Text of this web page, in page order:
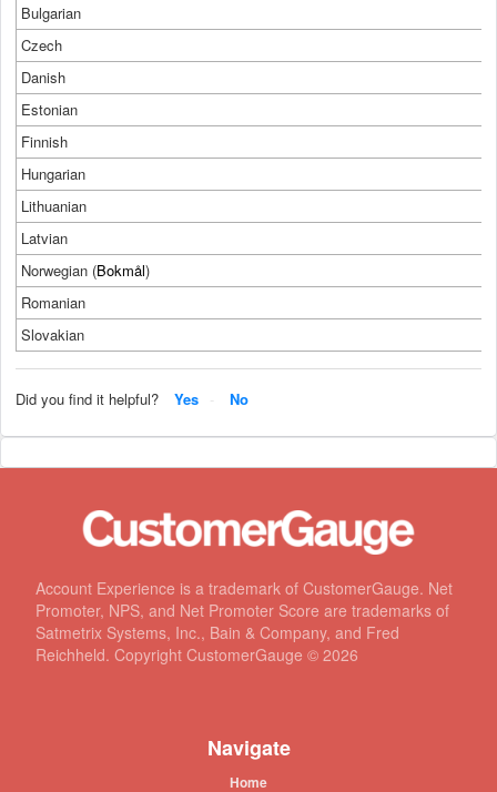
Bulgarian
Czech
Danish
Estonian
Finnish
Hungarian
Lithuanian
Latvian
Norwegian (Bokmål)
Romanian
Slovakian
Did you find it helpful? Yes No
Account Experience is a trademark of CustomerGauge. Net
Promoter, NPS, and Net Promoter Score are trademarks of
Satmetrix Systems, Inc., Bain & Company, and Fred
Reichheld. Copyright CustomerGauge © 2026
Navigate
Home